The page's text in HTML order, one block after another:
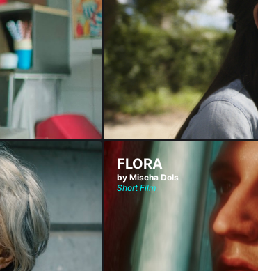
FLORA
by Mischa Dols
Short Film